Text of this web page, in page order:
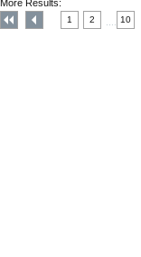
More Results:
1 2 10